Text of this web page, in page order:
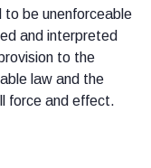
to be unenforceable
and interpreted
to the
law and the
force and effect.